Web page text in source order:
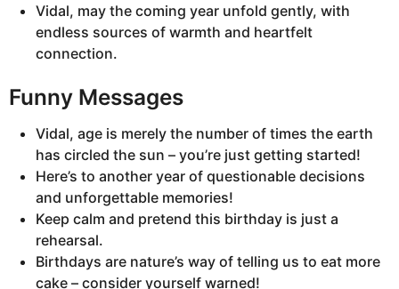
Vidal, may the coming year unfold gently, with
endless sources of warmth and heartfelt
connection.
Funny Messages
Vidal, age is merely the number of times the earth
has circled the sun – you’re just getting started!
Here’s to another year of questionable decisions
and unforgettable memories!
Keep calm and pretend this birthday is just a
rehearsal.
Birthdays are nature’s way of telling us to eat more
cake – consider yourself warned!